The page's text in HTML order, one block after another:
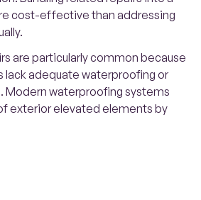
cost-effective than addressing
are particularly common because
lack adequate waterproofing or
Modern waterproofing systems
exterior elevated elements by